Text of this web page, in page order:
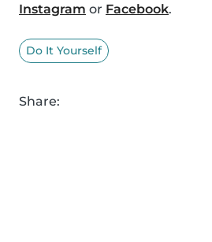
Instagram or Facebook.
Do It Yourself
Share: